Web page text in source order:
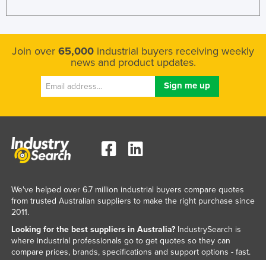
Join over 65,000 industrial buyers receiving weekly
news and product updates.
We've helped over 6.7 million industrial buyers compare quotes
from trusted Australian suppliers to make the right purchase since
2011.
Looking for the best suppliers in Australia?IndustrySearch is
where industrial professionals go to get quotes so they can
compare prices, brands, specifications and support options - fast.